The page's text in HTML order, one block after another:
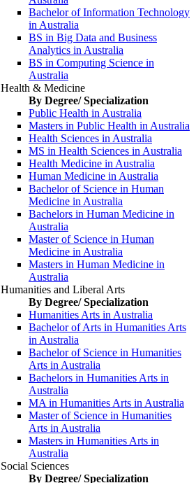
Bachelor of Information Technology
in Australia
BS in Big Data and Business
Analytics in Australia
BS in Computing Science in
Australia
Health & Medicine
By Degree/ Specialization
Public Health in Australia
Masters in Public Health in Australia
Health Sciences in Australia
MS in Health Sciences in Australia
Health Medicine in Australia
Human Medicine in Australia
Bachelor of Science in Human
Medicine in Australia
Bachelors in Human Medicine in
Australia
Master of Science in Human
Medicine in Australia
Masters in Human Medicine in
Australia
Humanities and Liberal Arts
By Degree/ Specialization
Humanities Arts in Australia
Bachelor of Arts in Humanities Arts
in Australia
Bachelor of Science in Humanities
Arts in Australia
Bachelors in Humanities Arts in
Australia
MA in Humanities Arts in Australia
Master of Science in Humanities
Arts in Australia
Masters in Humanities Arts in
Australia
Social Sciences
By Degree/ Specialization